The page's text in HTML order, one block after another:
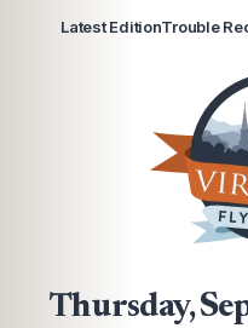
Latest EditionTrouble
Thursday,